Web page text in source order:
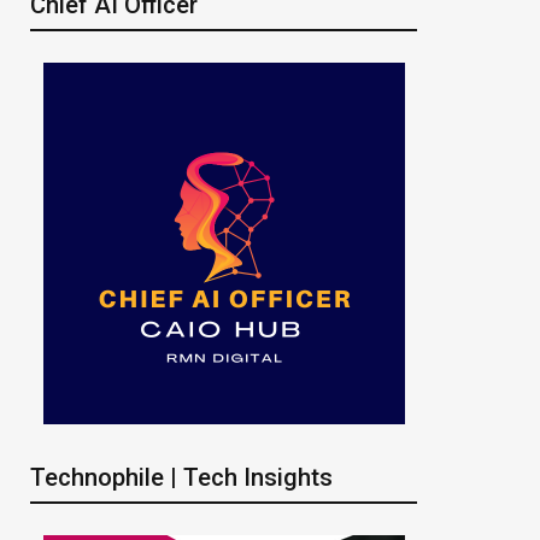
Technophile | Tech Insights